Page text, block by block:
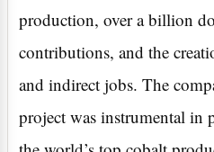
production, over a billion
contributions, and the
and indirect jobs. The
project was instrumental in